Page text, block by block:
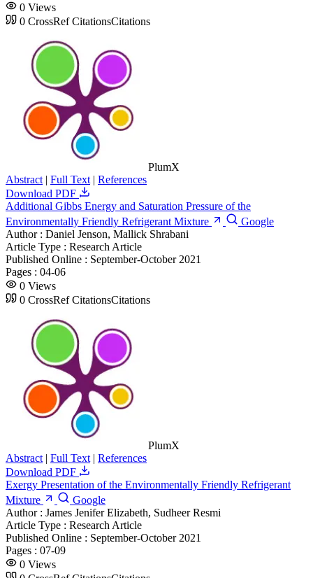
0 Views
0 CrossRef CitationsCitations
PlumX
Abstract | Full Text | References
Download PDF
Additional Gibbs Energy and Saturation Pressure of the
Environmentally Friendly Refrigerant Mixture
Google
Author : Daniel Jenson, Mallick Shrabani
Article Type : Research Article
Published Online : September-October 2021
Pages : 04-06
0 Views
0 CrossRef CitationsCitations
PlumX
Abstract | Full Text | References
Download PDF
Exergy Presentation of the Environmentally Friendly Refrigerant
Mixture
Google
Author : James Jenifer Elizabeth, Sudheer Resmi
Article Type : Research Article
Published Online : September-October 2021
Pages : 07-09
0 Views